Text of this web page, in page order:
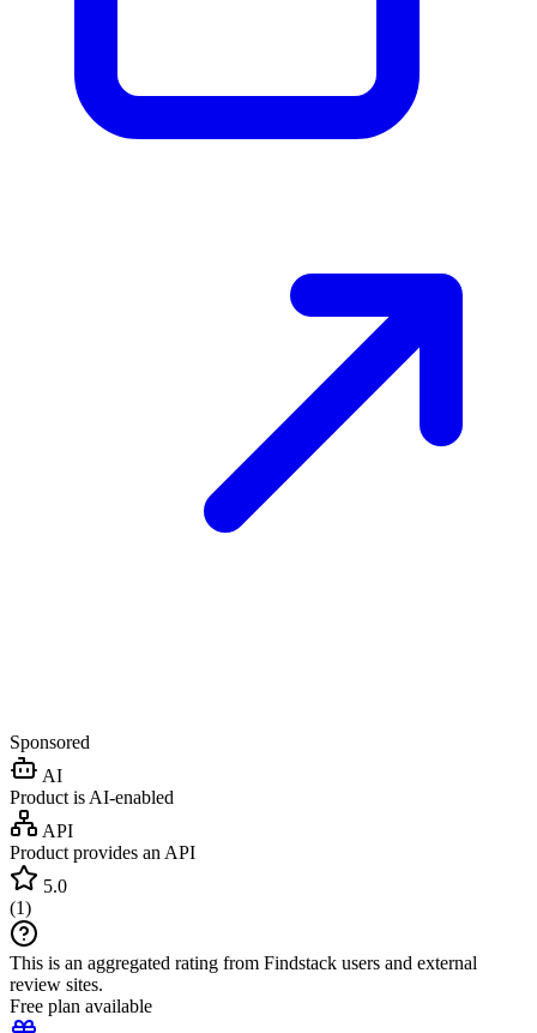
Sponsored
AI
Product is AI-enabled
API
Product provides an API
5.0
(1)
This is an aggregated rating from Findstack users and external
review sites.
Free plan available